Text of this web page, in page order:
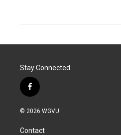
Stay Connected
f
a
c
b
© 2026 WGVU
Contact